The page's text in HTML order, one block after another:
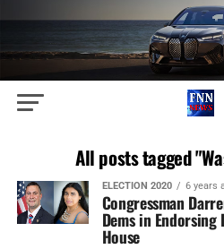
All posts tagged
ELECTION 2020 6 years
Congressman
Dems in
House